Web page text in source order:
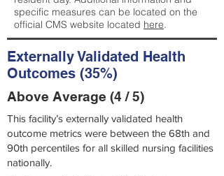
specific measures can be located on the
official CMS website located here.
Externally Validated Health
Outcomes (35%)
Above Average (4 / 5)
This facility’s externally validated health
outcome metrics were between the 68th and
90th percentiles for all skilled nursing facilities
nationally.